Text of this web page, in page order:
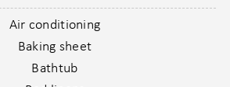
Confessions
cocktails or reheating leftovers—it’s all
Air conditioning
Baking sheet
Bathtub